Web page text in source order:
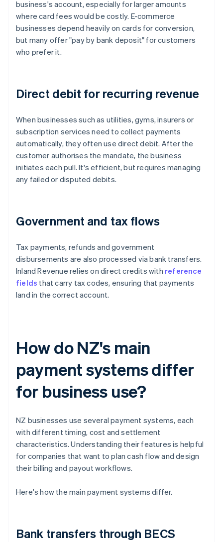
business's account, especially for larger amounts
where card fees would be costly. E-commerce
businesses depend heavily on cards for conversion,
but many offer "pay by bank deposit" for customers
who prefer it.
Direct debit for recurring revenue
When businesses such as utilities, gyms, insurers or
subscription services need to collect payments
automatically, they often use direct debit. After the
customer authorises the mandate, the business
initiates each pull. It's efficient, but requires managing
any failed or disputed debits.
Government and tax flows
Tax payments, refunds and government
disbursements are also processed via bank transfers.
Inland Revenue relies on direct credits with reference
fields that carry tax codes, ensuring that payments
land in the correct account.
How do NZ's main
payment systems differ
for business use?
NZ businesses use several payment systems, each
with different timing, cost and settlement
characteristics. Understanding their features is helpful
for companies that want to plan cash flow and design
their billing and payout workflows.
Here's how the main payment systems differ.
Bank transfers through BECS